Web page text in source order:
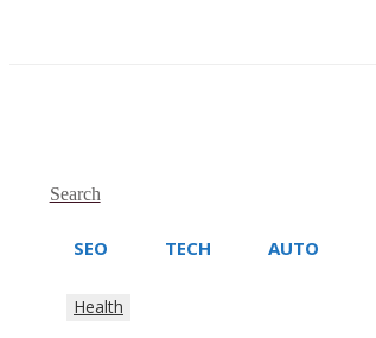
Search
SEO TECH AUTO
Health